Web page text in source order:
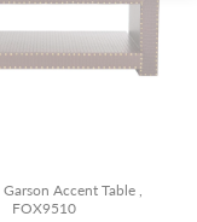
Accent Table ,
FOX9510